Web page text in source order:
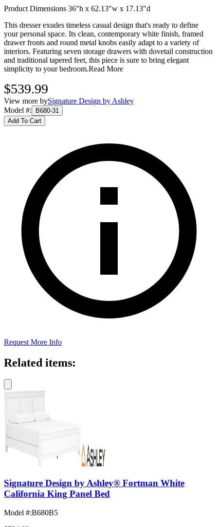
Product Dimensions 36"h x 62.13"w x 17.13"d
This dresser exudes timeless casual design that's ready to define
your personal space. Its clean, contemporary white finish, framed
drawer fronts and round metal knobs easily adapt to a variety of
interiors. Featuring seven storage drawers with dovetail construction
and traditional tapered feet, this piece is sure to bring elegant
simplicity to your bedroom.Read More
$539.99
View more bySignature Design by Ashley
Model #:
B680-31
Add To Cart
Request More Info
Related items:
Signature Design by Ashley® Fortman White
California King Panel Bed
Model #:B680B5